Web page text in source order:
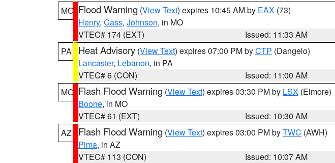
MO Flood Warning (View Text) expires 10:45 AM by EAX (73)
Henry, Cass, Johnson, in MO
VTEC# 174 (EXT)
Issued: 11:33 AM
PA
Heat Advisory (View Text) expires 07:00 PM byCTP (Dangelo)
Lancaster, Lebanon, in PA
VTEC# 6 (CON)
Issued: 11:00 AM
MO Flash Flood Warning (View Text) expires 03:30 PM by LSX (Elmore)
Boone, in MO
VTEC# 61 (EXT)
Issued: 10:30 AM
AZ
Flash Flood Warning (View Text) expires 03:00 PM byTWC (AWH)
Pima, in AZ
VTEC# 113 (CON)
Issued: 10:07 AM